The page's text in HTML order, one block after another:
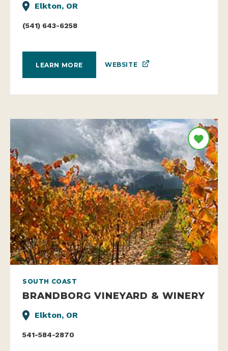
Elkton, OR
(541) 643-6258
LEARN MORE WEBSITE
SOUTH COAST
BRANDBORG VINEYARD & WINERY
Elkton, OR
541-584-2870